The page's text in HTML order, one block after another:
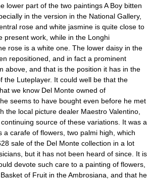
lower part of the two paintings A Boy bitten
in the version in the National Gallery,
rose and white jasmine is quite close to
present work, while in the Longhi
rose is a white one. The lower daisy in the
repositioned, and in fact a prominent
above, and that is the position it has in the
the Luteplayer. It could well be that the
we know Del Monte owned of
seems to have bought even before he met
the local picture dealer Maestro Valentino,
source of these variations. It was a
a carafe of flowers, two palmi high, which
sale of the Del Monte collection in a lot
but it has not been heard of since. It is
devote such care to a painting of flowers,
of Fruit in the Ambrosiana, and that he